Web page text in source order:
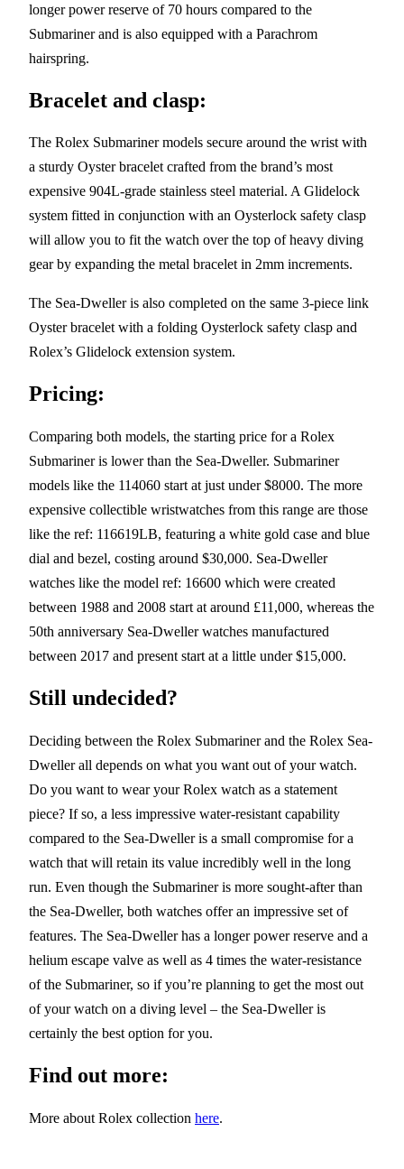
longer power reserve of 70 hours compared to the
Submariner and is also equipped with a Parachrom
hairspring.
Bracelet and clasp:
The Rolex Submariner models secure around the wrist with
a sturdy Oyster bracelet crafted from the brand’s most
expensive 904L-grade stainless steel material. A Glidelock
system fitted in conjunction with an Oysterlock safety clasp
will allow you to fit the watch over the top of heavy diving
gear by expanding the metal bracelet in 2mm increments.
The Sea-Dweller is also completed on the same 3-piece link
Oyster bracelet with a folding Oysterlock safety clasp and
Rolex’s Glidelock extension system.
Pricing:
Comparing both models, the starting price for a Rolex
Submariner is lower than the Sea-Dweller. Submariner
models like the 114060 start at just under $8000. The more
expensive collectible wristwatches from this range are those
like the ref: 116619LB, featuring a white gold case and blue
dial and bezel, costing around $30,000. Sea-Dweller
watches like the model ref: 16600 which were created
between 1988 and 2008 start at around £11,000, whereas the
50th anniversary Sea-Dweller watches manufactured
between 2017 and present start at a little under $15,000.
Still undecided?
Deciding between the Rolex Submariner and the Rolex Sea-
Dweller all depends on what you want out of your watch.
Do you want to wear your Rolex watch as a statement
piece? If so, a less impressive water-resistant capability
compared to the Sea-Dweller is a small compromise for a
watch that will retain its value incredibly well in the long
run. Even though the Submariner is more sought-after than
the Sea-Dweller, both watches offer an impressive set of
features. The Sea-Dweller has a longer power reserve and a
helium escape valve as well as 4 times the water-resistance
of the Submariner, so if you’re planning to get the most out
of your watch on a diving level – the Sea-Dweller is
certainly the best option for you.
Find out more:
More about Rolex collection here.